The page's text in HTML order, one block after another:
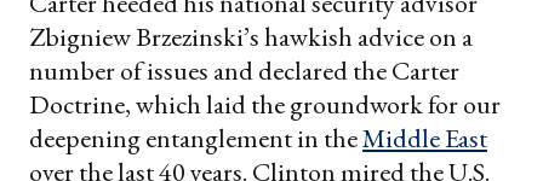
Zbigniew Brzezinski’s hawkish advice on a
number of issues and declared the Carter
Doctrine, which laid the groundwork for our
deepening entanglement in theMiddle East
over the last 40 years. Clinton mired the U.S.